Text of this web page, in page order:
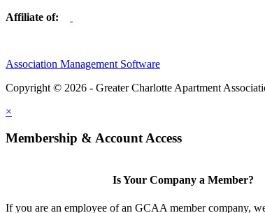
Affiliate of:
Association Management Software
Copyright © 2026 - Greater Charlotte Apartment
×
Membership & Account Access
Is Your Company a Member?
If you are an employee of an GCAA member company,